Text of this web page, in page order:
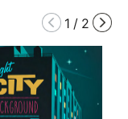
1 / 2